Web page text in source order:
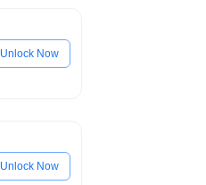
Unlock Now
Unlock Now